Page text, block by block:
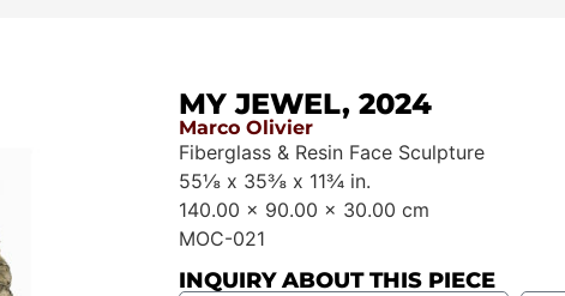
MY JEWEL, 2024
Marco Olivier
Fiberglass & Resin Face Sculpture
55⅛ x 35⅜ x 11¾ in.
140.00 x 90.00 x 30.00 cm
MOC-021
INQUIRY ABOUT THIS PIECE